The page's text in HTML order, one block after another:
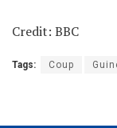
Credit: BBC
Tags: Coup